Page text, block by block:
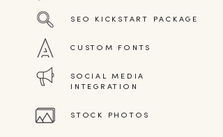
SEO KICKSTART PACKAGE
CUSTOM FONTS
SOCIAL MEDIA
INTEGRATION
STOCK PHOTOS